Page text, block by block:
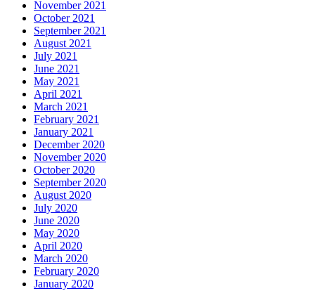
November 2021
October 2021
September 2021
August 2021
July 2021
June 2021
May 2021
April 2021
March 2021
February 2021
January 2021
December 2020
November 2020
October 2020
September 2020
August 2020
July 2020
June 2020
May 2020
April 2020
March 2020
February 2020
January 2020